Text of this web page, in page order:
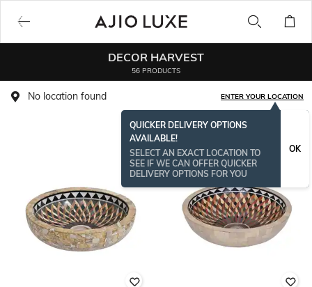
DECOR HARVEST
56 PRODUCTS
No location found ENTER YOUR LOCATION
QUICKER DELIVERY OPTIONS
AVAILABLE!
SELECT AN EXACT LOCATION TO
SEE IF WE CAN OFFER QUICKER
DELIVERY OPTIONS FOR YOU
OK